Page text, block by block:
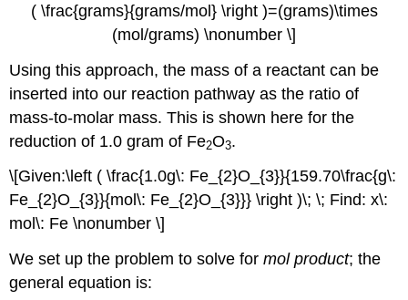
( \frac{grams}{grams/mol} \right )=(grams)\times
(mol/grams) \nonumber \]
Using this approach, the mass of a reactant can be
inserted into our reaction pathway as the ratio of
mass-to-molar mass. This is shown here for the
reduction of 1.0 gram of Fe2O3.
\[Given:\left ( \frac{1.0g\: Fe_{2}O_{3}}{159.70\frac{g\:
Fe_{2}O_{3}}{mol\: Fe_{2}O_{3}}} \right )\; \; Find: x\:
mol\: Fe \nonumber \]
We set up the problem to solve formol product; the
general equation is: